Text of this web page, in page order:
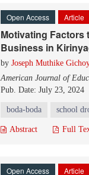
Open Access Article
Motivating Factors
Business in
by Joseph Muthike
American Journal of
Pub. Date: July 23, 2024
boda-boda school
Abstract Full
Open Access Article